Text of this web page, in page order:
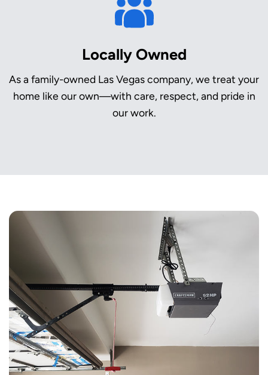
Locally Owned
As a family-owned Las Vegas company, we treat your
home like our own—with care, respect, and pride in
our work.